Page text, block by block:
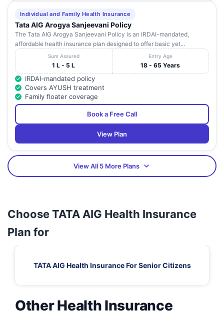
Individual and Family Health Insurance
Tata AIG Arogya Sanjeevani Policy
The Tata AIG Arogya Sanjeevani Policy is an IRDAI-mandated,
affordable health insurance plan designed to offer basic yet...
Sum Assured
1 L - 5 L
Entry Age
18 - 65 Years
IRDAI-mandated policy
Covers AYUSH treatment
Family floater coverage
Book a Free Call
View Plan
View All 5 More Plans
Choose TATA AIG Health Insurance
Plan for
TATA AIG Health Insurance For Senior Citizens
Other Health Insurance